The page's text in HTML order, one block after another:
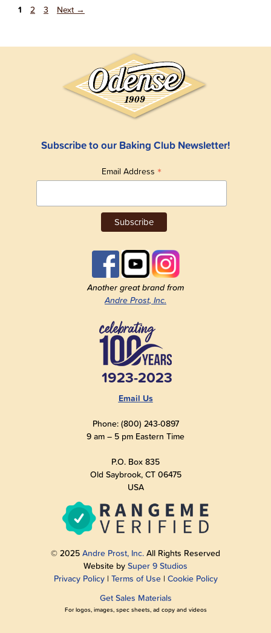
1 2 3 Next →
Subscribe to our Baking Club Newsletter!
Email Address *
Another great brand from
Andre Prost, Inc.
1923-2023
Email Us
Phone: (800) 243-0897
9 am – 5 pm Eastern Time
P.O. Box 835
Old Saybrook, CT 06475
USA
© 2025 Andre Prost, Inc. All Rights Reserved
Website by Super 9 Studios
Privacy Policy| Terms of Use| Cookie Policy
Get Sales Materials
For logos, images, spec sheets, ad copy and videos